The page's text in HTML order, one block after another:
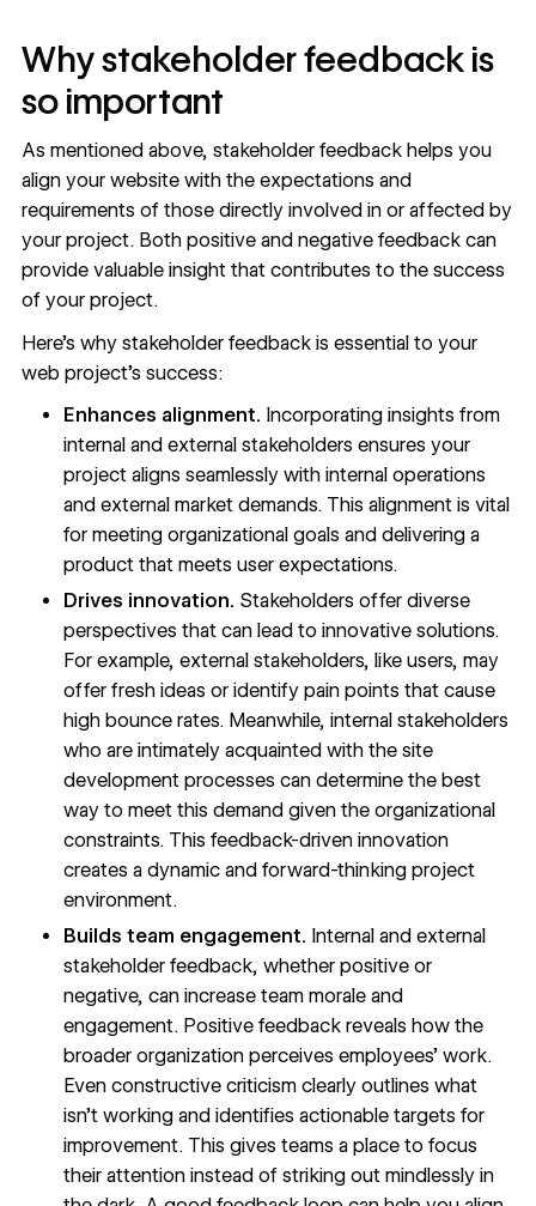
Why stakeholder feedback is
so important
As mentioned above, stakeholder feedback helps you
align your website with the expectations and
requirements of those directly involved in or affected by
your project. Both positive and negative feedback can
provide valuable insight that contributes to the success
of your project.
Here’s why stakeholder feedback is essential to your
web project’s success:
Enhances alignment. Incorporating insights from
internal and external stakeholders ensures your
project aligns seamlessly with internal operations
and external market demands. This alignment is vital
for meeting organizational goals and delivering a
product that meets user expectations.
Drives innovation. Stakeholders offer diverse
perspectives that can lead to innovative solutions.
For example, external stakeholders, like users, may
offer fresh ideas or identify pain points that cause
high bounce rates. Meanwhile, internal stakeholders
who are intimately acquainted with the site
development processes can determine the best
way to meet this demand given the organizational
constraints. This feedback-driven innovation
creates a dynamic and forward-thinking project
environment.
Builds team engagement. Internal and external
stakeholder feedback, whether positive or
negative, can increase team morale and
engagement. Positive feedback reveals how the
broader organization perceives employees’ work.
Even constructive criticism clearly outlines what
isn’t working and identifies actionable targets for
improvement. This gives teams a place to focus
their attention instead of striking out mindlessly in